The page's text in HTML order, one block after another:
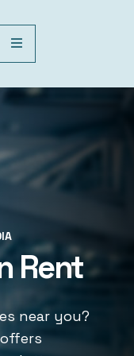
Rent
near you?
near you?